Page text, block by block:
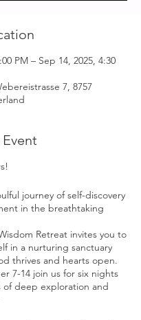
PM – Sep 14, 2025, 4:30
7, 8757
journey of self-discovery
in the breathtaking
Retreat invites you to
in a nurturing sanctuary
thrives and hearts open.
7-14 join us for six nights
of deep exploration and